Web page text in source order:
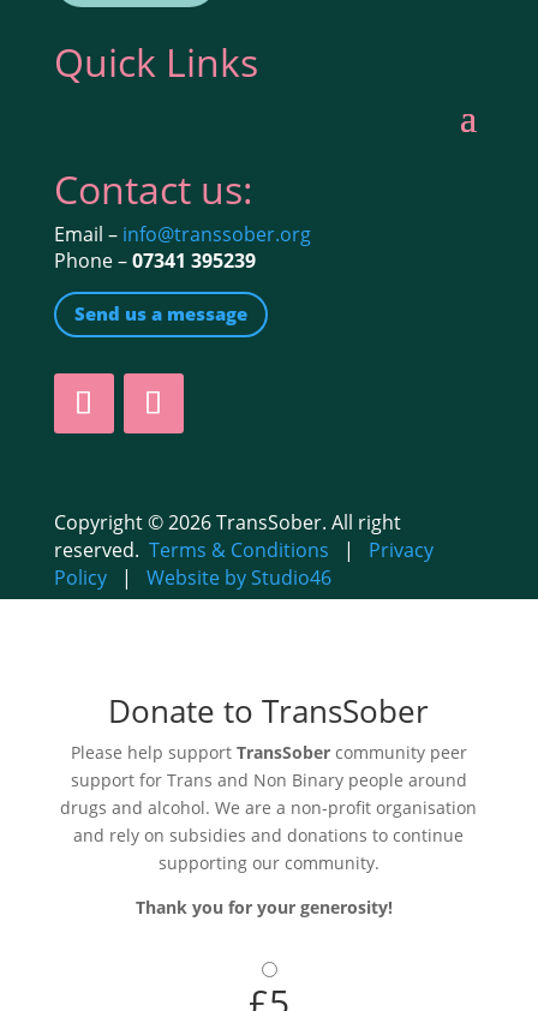
Quick Links
Contact us:
Email – info@transsober.org
Phone –07341 395239
Send us a message
Copyright © 2026 TransSober. All right
reserved. Terms & Conditions | Privacy
Policy| Website by Studio46
Donate to TransSober
Please help support TransSobercommunity peer
support for Trans and Non Binary people around
drugs and alcohol. We are a non-profit organisation
and rely on subsidies and donations to continue
supporting our community.
Thank you for your generosity!